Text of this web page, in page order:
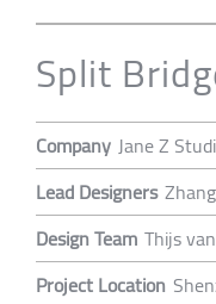
Split
Company Jane Z
Lead Designers
Design Team Thijs
Project Location